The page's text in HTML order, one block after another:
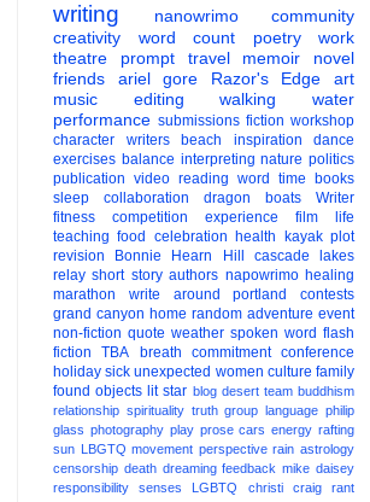
writing nanowrimo
community
creativity
word count poetry
work
theatre
prompt travel memoir
novel
friends
ariel gore Razor's Edge
art
music
editing walking
water
performance submissions fiction workshop
character
writers beach inspiration
dance
exercises balance interpreting nature politics
publication video reading word time
books
sleep
collaboration dragon boats
Writer
fitness
competition experience film
life
teaching food celebration health kayak plot
revision
Bonnie Hearn Hill
cascade lakes
relay short story authors napowrimo healing
marathon
write around portland
contests
grand canyon home random adventure event
non-fiction quote weather spoken word flash
fiction
TBA breath commitment conference
holiday sick unexpected women culture family
found objects lit star blog desert team buddhism
relationship spirituality truth group language philip
glass photography play prose cars energy rafting
sun LBGTQ movement perspective rain astrology
censorship death dreaming feedback mike daisey
responsibility
senses LGBTQ christi craig
rant